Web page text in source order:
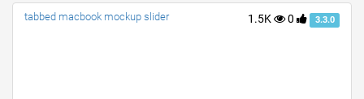
1.5K 0 3.3.0
tabbed macbook mockup slider